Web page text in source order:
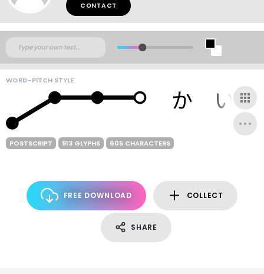
CONTACT
WORD-PITCH STYLE
POSTSCRIPT 913 GLYPHS 605 CHARACTERS
FREE DOWNLOAD COLLECT
SHARE